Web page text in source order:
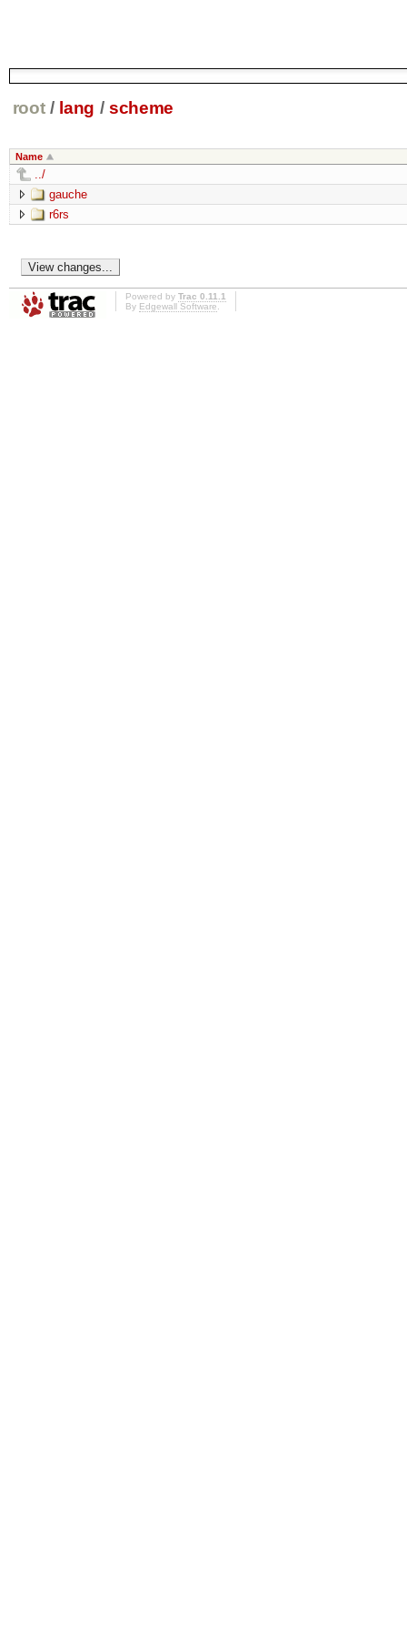
root / lang / scheme
Name
../
gauche
r6rs
Powered by Trac 0.11.1
By Edgewall Software